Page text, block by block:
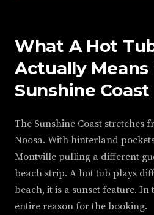
What A Hot
Actually Means
Sunshine Coast
The Sunshine Coast stretches
Noosa. With hinterland
Montville pulling a different
beach strip. A hot tub plays
beach, it is a sunset feature.
entire reason for the booking.